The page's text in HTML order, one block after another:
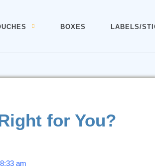
BOXES LABELS/
for You?
8:33 am